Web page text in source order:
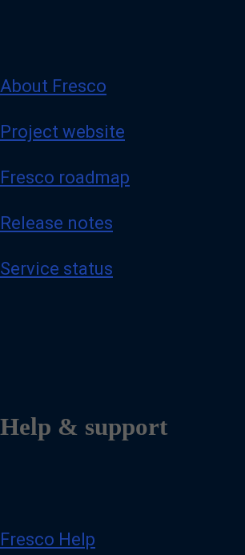
About Fresco
Project website
Fresco roadmap
Release notes
Service status
Help & support
Fresco Help